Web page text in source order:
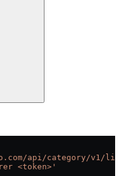
api/category/v1/
<token>'